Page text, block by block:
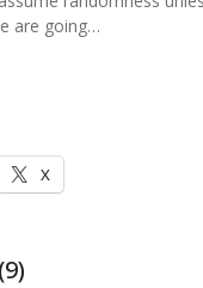
are going…
X